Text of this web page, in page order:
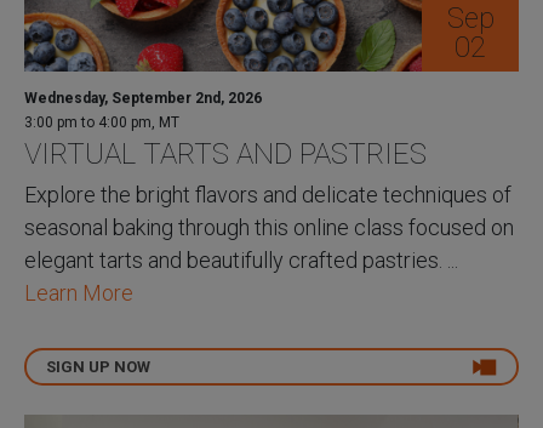
Sep
02
Wednesday, September 2nd, 2026
3:00 pm to 4:00 pm, MT
VIRTUAL TARTS AND PASTRIES
Explore the bright flavors and delicate techniques of
seasonal baking through this online class focused on
elegant tarts and beautifully crafted pastries. ...
Learn More
SIGN UP NOW